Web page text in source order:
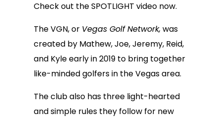
Check out the SPOTLIGHT video now.
The VGN, or Vegas Golf Network, was
created by Mathew, Joe, Jeremy, Reid,
and Kyle early in 2019 to bring together
like-minded golfers in the Vegas area.
The club also has three light-hearted
and simple rules they follow for new